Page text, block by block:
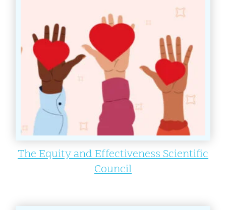
The Equity and Effectiveness Scientific
Council